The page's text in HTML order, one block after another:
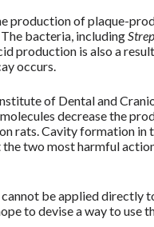
production of plaque-
bacteria, including
production is also a
occurs.
of Dental and
decrease the
rats. Cavity formation in
two most harmful
be applied directly
to devise a way to use